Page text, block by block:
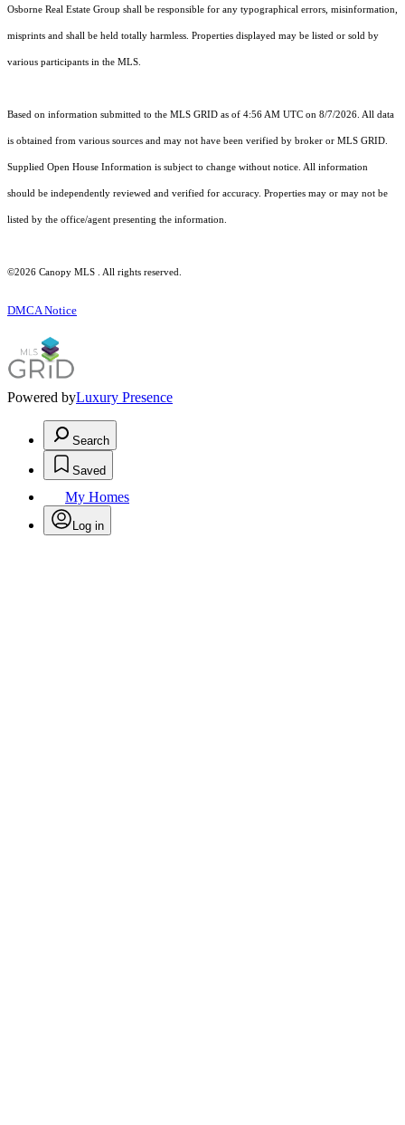
Osborne Real Estate Group shall be responsible for any typographical errors, misinformation,
misprints and shall be held totally harmless. Properties displayed may be listed or sold by
various participants in the MLS.
Based on information submitted to the MLS GRID as of 4:56 AM UTC on 8/7/2026. All data
is obtained from various sources and may not have been verified by broker or MLS GRID.
Supplied Open House Information is subject to change without notice. All information
should be independently reviewed and verified for accuracy. Properties may or may not be
listed by the office/agent presenting the information.
©2026 Canopy MLS . All rights reserved.
DMCA Notice
Powered byLuxury Presence
Search
Saved
My Homes
Log in